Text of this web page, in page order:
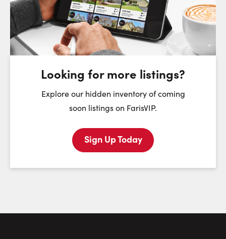
Saturday
8
Sunday
9
Monday
10
First Name:
Last Name:
Looking for more listings?
Explore our hidden inventory of coming
soon listings on FarisVIP.
Sign Up Today